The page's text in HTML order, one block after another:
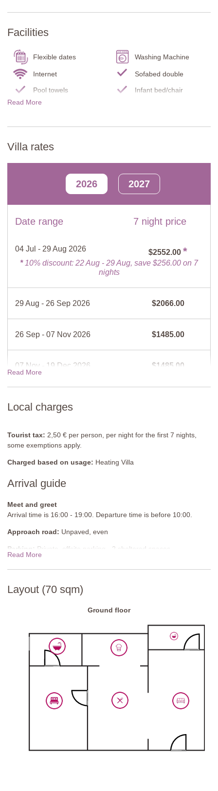
character. A large covered terrace is perfect for outdoor dining
private pool creates a peaceful holiday atmosphere.
The house is all on one level and features a practical and
comfortable layout. Inside, you’ll find Tuscan style with wooden
beam ceilings, terracotta floors, and a lovingly decorated, warm
interior. Casina di Teo combines privacy, comfort, and authentic
Kitchen-Diner with Lounge
Fully equipped kitchenette, gas hob with 4 rings, dining table with
6 chairs, sofa bed, rocking chair, open fireplace, TV.
Double bed (cannot be converted into twin beds), wardrobe, chest
Bathtub with shower attachment, bidet, sink, WC.
Bathroom
Bidet, sink, wet room shower, WC.
Length: 7 metres
Entrance: Roman steps
Furnished
: Sunloungers.
Cleansed: Chlorine
Facilities
Flexible dates Washing Machine
Internet Sofabed double
Pool towels
Infant bed/chair
Carbon Monoxide
Filter coffee maker
Espresso maker
Bed linen and towels
Hairdryer
Mosquito screens
Read More
Villa rates
2026 2027
Date range 7 night price
04 Jul - 29 Aug 2026 $2552.00*
*10% discount: 22 Aug - 29 Aug, save $256.00 on 7
nights
29 Aug - 26 Sep 2026 $2066.00
26 Sep - 07 Nov 2026 $1485.00
07 Nov - 19 Dec 2026 $1485.00
Read More
Local charges
Tourist tax: 2,50 € per person, per night for the first 7 nights,
some exemptions apply.
Charged based on usage: Heating Villa
Arrival guide
Meet and greet
Arrival time is 16:00 - 19:00. Departure time is before 10:00.
Approach road: Unpaved, even
Parking: Private, offsite parking - 2 sheltered spaces
Read More
Layout (70 sqm)
Ground floor